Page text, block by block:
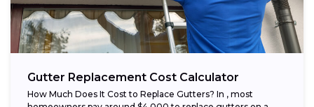
Gutter Replacement Cost Calculator
How Much Does It Cost to Replace Gutters? In , most